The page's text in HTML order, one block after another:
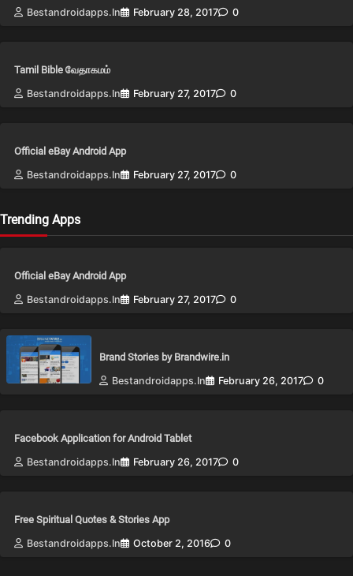
Bestandroidapps.in
February 28, 2017 0
Tamil Bible வேதாகமம்
Bestandroidapps.in
February 27, 2017 0
Official eBay Android App
Bestandroidapps.in
February 27, 2017 0
Trending Apps
Official eBay Android App
Bestandroidapps.in
February 27, 2017 0
Brand Stories by Brandwire.in
Bestandroidapps.in
February 26, 2017 0
Facebook Application for Android Tablet
Bestandroidapps.in
February 26, 2017 0
Free Spiritual Quotes & Stories App
Bestandroidapps.in
October 2, 2016 0